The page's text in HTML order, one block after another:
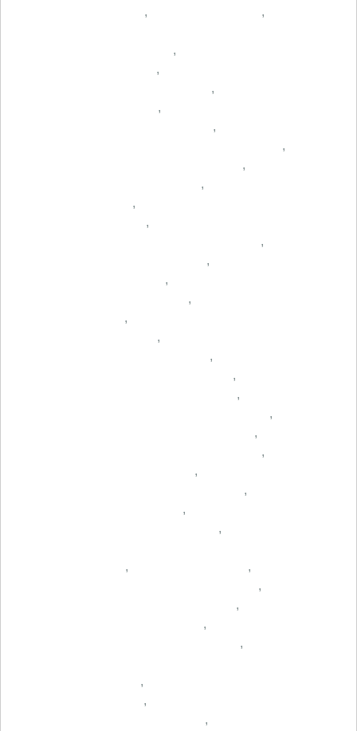
,
,
,
,
,
,
,
,
,
,
,
,
,
,
,
,
,
,
,
,
,
,
,
,
,
,
,
,
,
,
,
,
,
,
,
,
,